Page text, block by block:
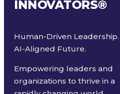
INNOVATORS®
Human-Driven Leadership.
AI-Aligned Future.
Empowering leaders and
organizations to thrive in a